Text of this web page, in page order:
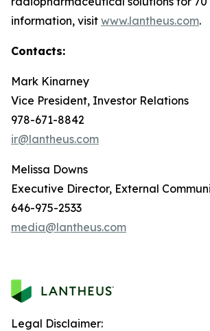
information, visit www.lantheus.com.
Contacts:
Mark Kinarney
Vice President, Investor Relations
978-671-8842
ir@lantheus.com
Melissa Downs
Executive Director, External
646-975-2533
media@lantheus.com
Legal Disclaimer: